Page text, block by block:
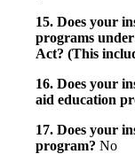
15. Does your
programs
Act? (This
16. Does your
aid education
17. Does your
program? No